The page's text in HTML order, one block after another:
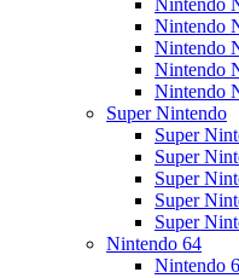
Nintendo
Nintendo
Nintendo
Nintendo
Nintendo
Super Nintendo
Super
Super
Super
Super
Super
Nintendo 64
Nintendo